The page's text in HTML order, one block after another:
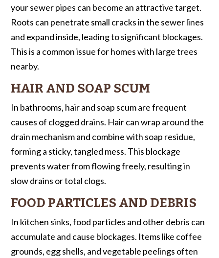
your sewer pipes can become an attractive target.
Roots can penetrate small cracks in the sewer lines
and expand inside, leading to significant blockages.
This is a common issue for homes with large trees
nearby.
HAIR AND SOAP SCUM
In bathrooms, hair and soap scum are frequent
causes of clogged drains. Hair can wrap around the
drain mechanism and combine with soap residue,
forming a sticky, tangled mess. This blockage
prevents water from flowing freely, resulting in
slow drains or total clogs.
FOOD PARTICLES AND DEBRIS
In kitchen sinks, food particles and other debris can
accumulate and cause blockages. Items like coffee
grounds, egg shells, and vegetable peelings often